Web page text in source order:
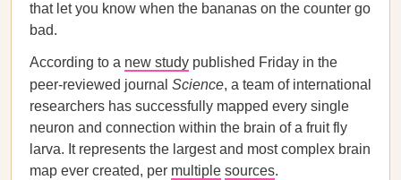
that let you know when the bananas on the counter go
bad.
According to a new study published Friday in the
peer-reviewed journal Science, a team of international
researchers has successfully mapped every single
neuron and connection within the brain of a fruit fly
larva. It represents the largest and most complex brain
map ever created, per multiple sources.